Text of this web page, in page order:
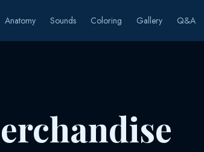
Anatomy Sounds Coloring Gallery Q&A